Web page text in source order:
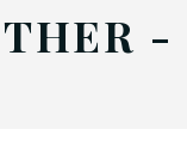
-